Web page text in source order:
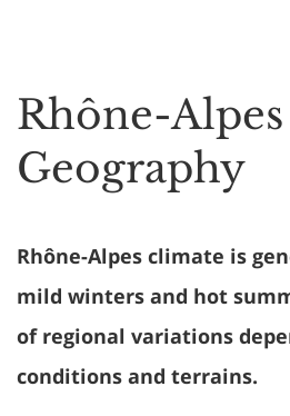
Rhône-Alpes
Geography
Rhône-Alpes climate is
mild winters and hot
of regional variations
conditions and terrains.